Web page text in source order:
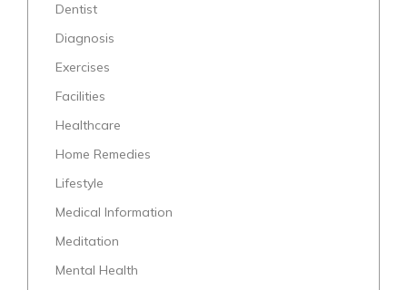
Dentist
Diagnosis
Exercises
Facilities
Healthcare
Home Remedies
Lifestyle
Medical Information
Meditation
Mental Health